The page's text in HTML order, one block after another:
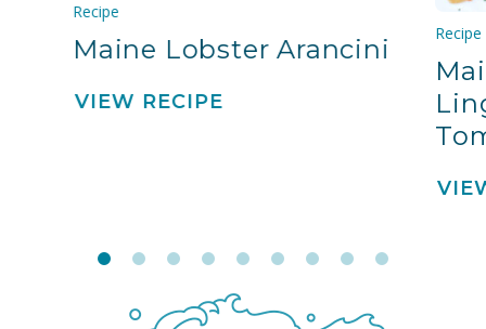
Recipe
Maine Lobster Arancini
VIEW RECIPE
Recipe